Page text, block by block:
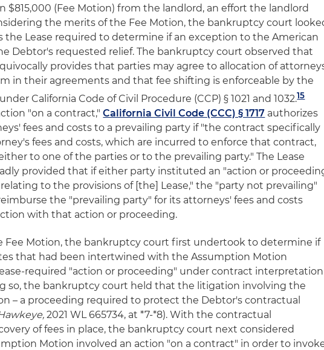
$815,000 (Fee Motion) from the landlord, an effort the landlord
the merits of the Fee Motion, the bankruptcy court
the Lease required to determine if an exception to the American
Debtor's requested relief. The bankruptcy court observed that
provides that parties may agree to allocation of
in their agreements and that fee shifting is enforceable by the
California Code of Civil Procedure (CCP) § 1021 and 1032.15
"on a contract,"California Civil Code (CCC) § 1717 authorizes
fees and costs to a prevailing party if "the contract specifically
fees and costs, which are incurred to enforce that contract,
to one of the parties or to the prevailing party." The Lease
provided that if either party instituted an "action or
to the provisions of [the] Lease," the "party not prevailing"
the "prevailing party" for its attorneys' fees and costs
with that action or proceeding.
Fee Motion, the bankruptcy court first undertook to determine if
that had been intertwined with the Assumption Motion
required "action or proceeding" under contract interpretation
so, the bankruptcy court held that the litigation involving the
– a proceeding required to protect the Debtor's contractual
2021 WL 665734, at *7-*8). With the contractual
of fees in place, the bankruptcy court next considered
Motion involved an action "on a contract" in order to